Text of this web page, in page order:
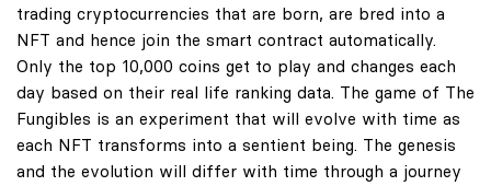
trading cryptocurrencies that are born, are bred into a
NFT and hence join the smart contract automatically.
Only the top 10,000 coins get to play and changes each
day based on their real life ranking data. The game of The
Fungibles is an experiment that will evolve with time as
each NFT transforms into a sentient being. The genesis
and the evolution will differ with time through a journey